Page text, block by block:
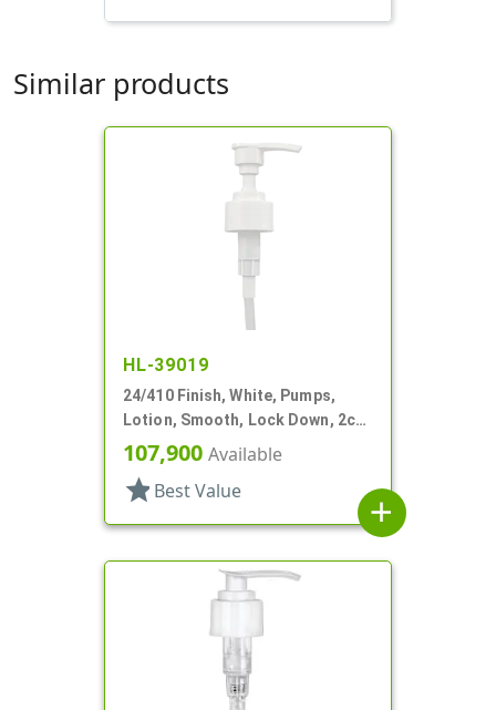
Similar products
HL-39019
24/410 Finish, White, Pumps,
Lotion, Smooth, Lock Down, 2cc,
7 5/8" DT
107,900 Available
star Best Value
add